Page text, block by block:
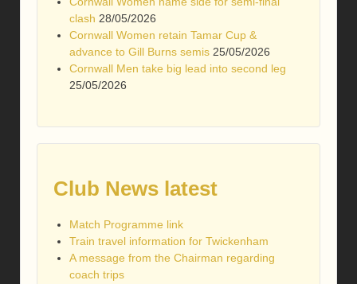
clash 28/05/2026
Cornwall Women retain Tamar Cup &
advance to Gill Burns semis 25/05/2026
Cornwall Men take big lead into second leg
25/05/2026
Club News latest
Match Programme link
Train travel information for Twickenham
A message from the Chairman regarding
coach trips